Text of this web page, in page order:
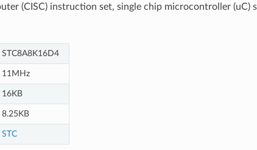
(CISC) instruction set, single chip microcontroller (uC)
STC8A8K16D4
11MHz
16KB
8.25KB
STC